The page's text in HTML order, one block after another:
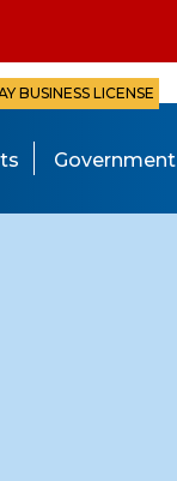
BUSINESS LICENSE
Government